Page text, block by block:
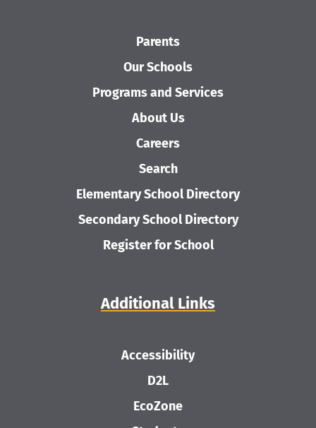
Parents
Our Schools
Programs and Services
About Us
Careers
Search
Elementary School Directory
Secondary School Directory
Register for School
Additional Links
Accessibility
D2L
EcoZone